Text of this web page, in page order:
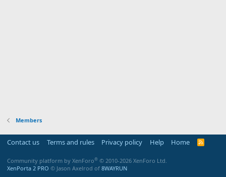
Members
Contact us Terms and rules Privacy policy Help Home
R
Community platform by XenForo® © 2010-2026 XenForo Ltd.
XenPorta 2 PRO © Jason Axelrod of 8WAYRUN